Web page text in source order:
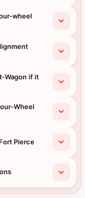
wheel
Wagon if it
Wheel
Pierce